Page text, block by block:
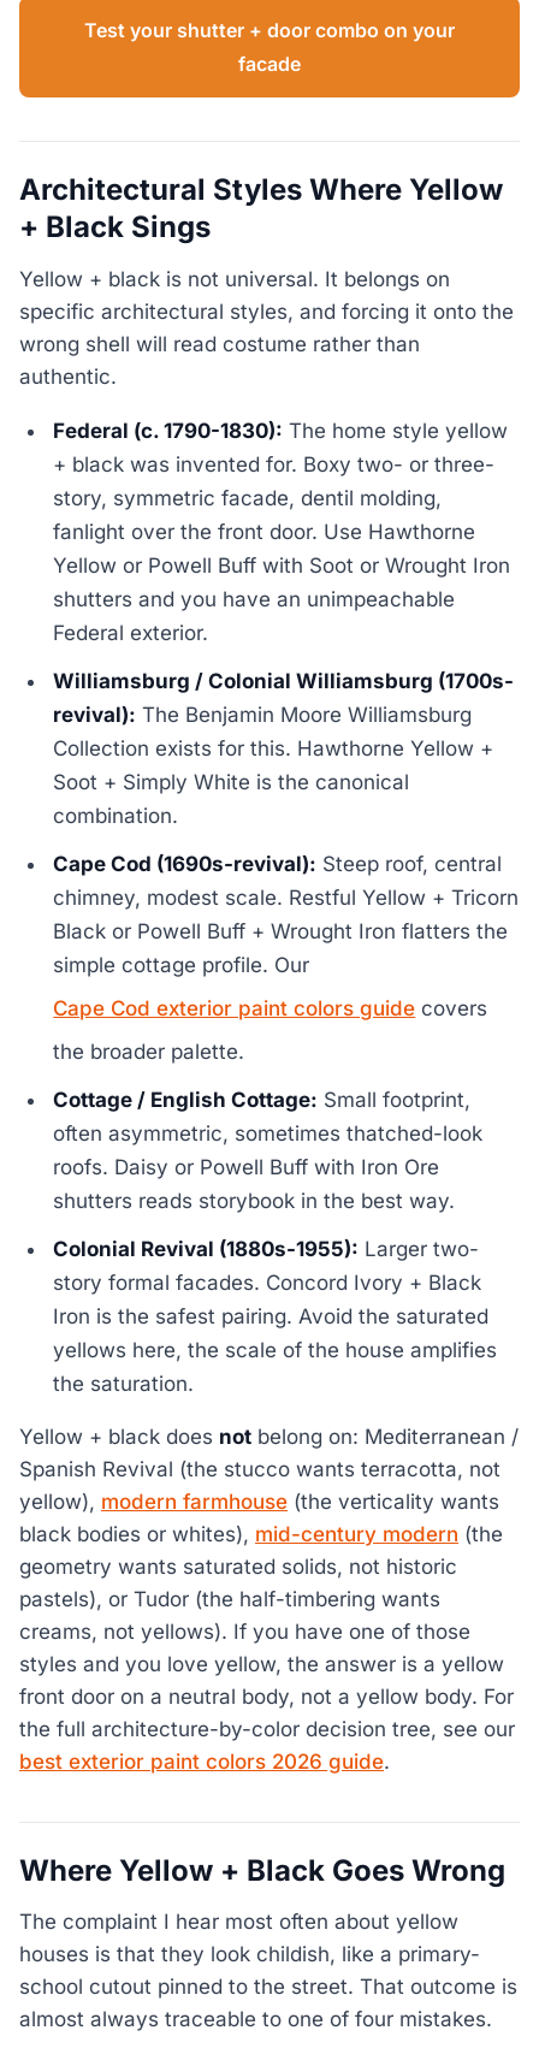
Test your shutter + door combo on your
facade
Architectural Styles Where Yellow
+ Black Sings
Yellow + black is not universal. It belongs on
specific architectural styles, and forcing it onto the
wrong shell will read costume rather than
authentic.
Federal (c. 1790-1830): The home style yellow
+ black was invented for. Boxy two- or three-
story, symmetric facade, dentil molding,
fanlight over the front door. Use Hawthorne
Yellow or Powell Buff with Soot or Wrought Iron
shutters and you have an unimpeachable
Federal exterior.
Williamsburg / Colonial Williamsburg (1700s-
revival): The Benjamin Moore Williamsburg
Collection exists for this. Hawthorne Yellow +
Soot + Simply White is the canonical
combination.
Cape Cod (1690s-revival): Steep roof, central
chimney, modest scale. Restful Yellow + Tricorn
Black or Powell Buff + Wrought Iron flatters the
simple cottage profile. Our
Cape Cod exterior paint colors guide covers
the broader palette.
Cottage / English Cottage: Small footprint,
often asymmetric, sometimes thatched-look
roofs. Daisy or Powell Buff with Iron Ore
shutters reads storybook in the best way.
Colonial Revival (1880s-1955): Larger two-
story formal facades. Concord Ivory + Black
Iron is the safest pairing. Avoid the saturated
yellows here, the scale of the house amplifies
the saturation.
Yellow + black does not belong on: Mediterranean /
Spanish Revival (the stucco wants terracotta, not
yellow), modern farmhouse (the verticality wants
black bodies or whites), mid-century modern (the
geometry wants saturated solids, not historic
pastels), or Tudor (the half-timbering wants
creams, not yellows). If you have one of those
styles and you love yellow, the answer is a yellow
front door on a neutral body, not a yellow body. For
the full architecture-by-color decision tree, see our
best exterior paint colors 2026 guide.
Where Yellow + Black Goes Wrong
The complaint I hear most often about yellow
houses is that they look childish, like a primary-
school cutout pinned to the street. That outcome is
almost always traceable to one of four mistakes.